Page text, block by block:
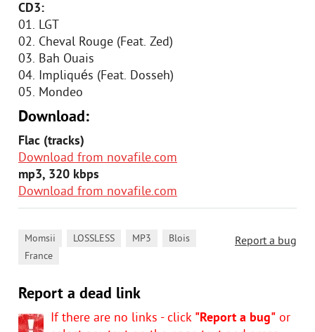
CD3:
01. LGT
02. Cheval Rouge (Feat. Zed)
03. Bah Ouais
04. Impliqués (Feat. Dosseh)
05. Mondeo
Download:
Flac (tracks)
Download from novafile.com
mp3, 320 kbps
Download from novafile.com
Report a bug
Momsii LOSSLESS MP3 Blois
France
Report a dead link
If there are no links - click "Report a bug" or